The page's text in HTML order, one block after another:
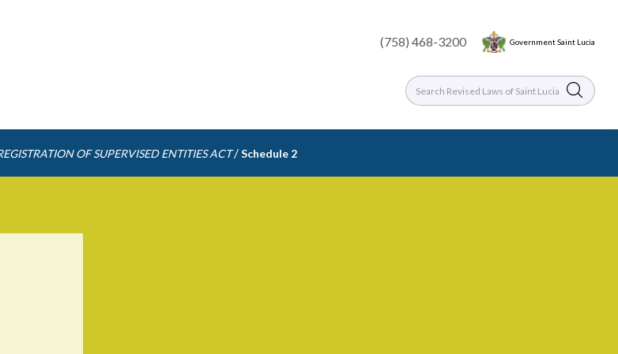
(758) 468-3200 Government Saint Lucia
OF SUPERVISED ENTITIES ACT /Schedule 2